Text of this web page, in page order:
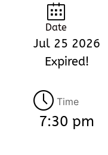
Date
Jul 25 2026
Expired!
Time
7:30 pm